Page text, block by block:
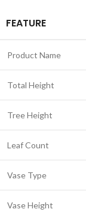
FEATURE
Product Name
Total Height
Tree Height
Leaf Count
Vase Type
Vase Height